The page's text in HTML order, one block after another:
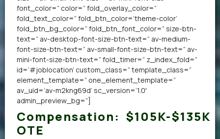
font_color=” color=” fold_overlay_color=”
fold_text_color=” fold_btn_color=’theme-color’
fold_btn_bg_color=” fold_btn_font_color=” size-btn-
text=” av-desktop-font-size-btn-text=” av-medium-
font-size-btn-text=” av-small-font-size-btn-text=” av-
mini-font-size-btn-text=” fold_timer=” z_index_fold=”
id=’#joblocation’ custom_class=” template_class=”
element_template=” one_element_template=”
av_uid=’av-m2kng69d’ sc_version=’1.0′
admin_preview_bg=”]
Compensation: $105K-$135K
OTE